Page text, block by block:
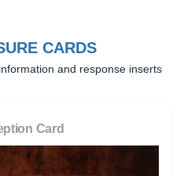
CARDS
and response inserts
Card